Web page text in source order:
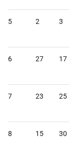
5 2 3
6 27 17
7 23 25
8 15 30